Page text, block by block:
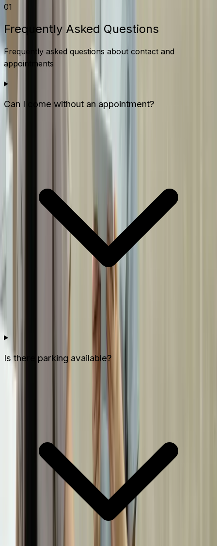
01
Frequently Asked Questions
Frequently asked questions about contact and
appointments
Can I come without an appointment?
Is there parking available?